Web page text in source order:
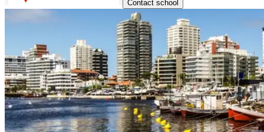
Contact school